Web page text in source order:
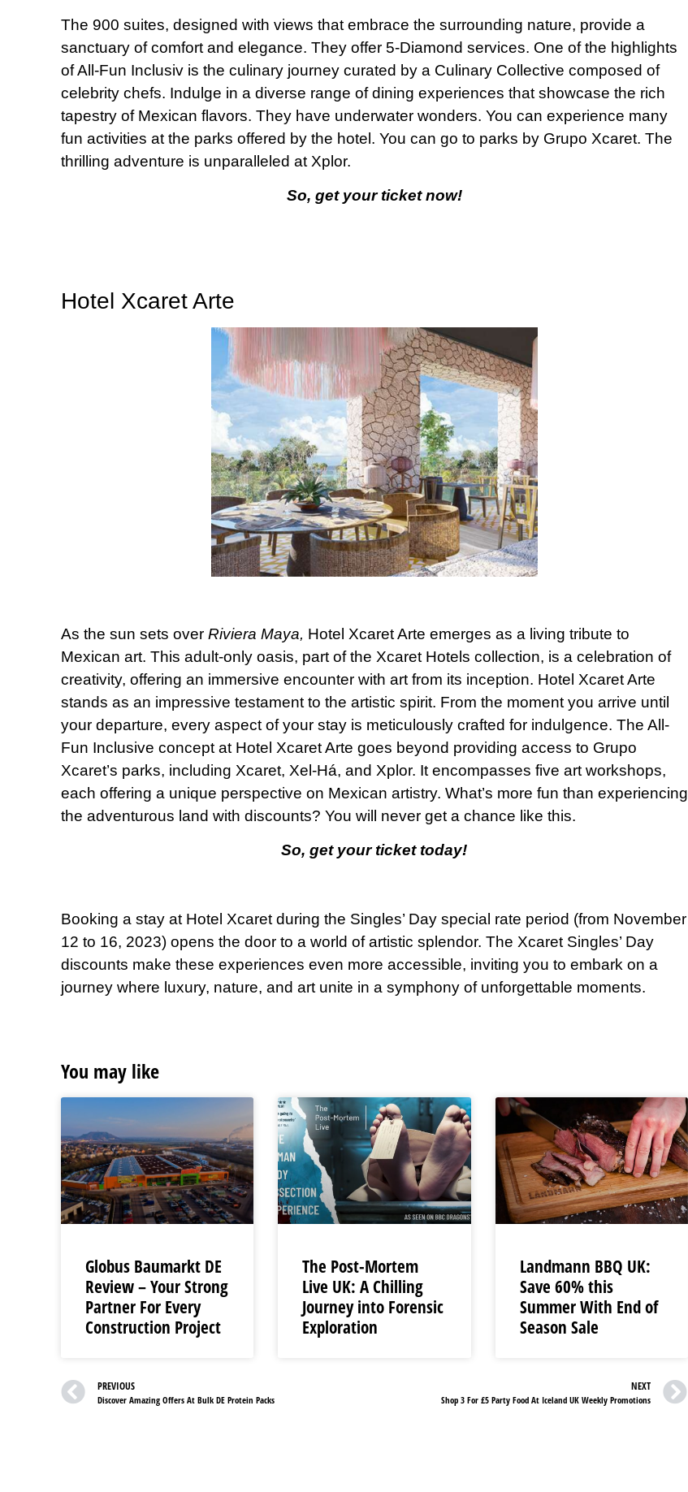
The 900 suites, designed with views that embrace the surrounding nature, provide a
sanctuary of comfort and elegance. They offer 5-Diamond services. One of the highlights
of All-Fun Inclusiv is the culinary journey curated by a Culinary Collective composed of
celebrity chefs. Indulge in a diverse range of dining experiences that showcase the rich
tapestry of Mexican flavors. They have underwater wonders. You can experience many
fun activities at the parks offered by the hotel. You can go to parks by Grupo Xcaret. The
thrilling adventure is unparalleled at Xplor.
So, get your ticket now!
Hotel Xcaret Arte
As the sun sets over Riviera Maya, Hotel Xcaret Arte emerges as a living tribute to
Mexican art. This adult-only oasis, part of the Xcaret Hotels collection, is a celebration of
creativity, offering an immersive encounter with art from its inception. Hotel Xcaret Arte
stands as an impressive testament to the artistic spirit. From the moment you arrive until
your departure, every aspect of your stay is meticulously crafted for indulgence. The All-
Fun Inclusive concept at Hotel Xcaret Arte goes beyond providing access to Grupo
Xcaret’s parks, including Xcaret, Xel-Há, and Xplor. It encompasses five art workshops,
each offering a unique perspective on Mexican artistry. What’s more fun than experiencing
the adventurous land with discounts? You will never get a chance like this.
So, get your ticket today!
Booking a stay at Hotel Xcaret during the Singles’ Day special rate period (from November
12 to 16, 2023) opens the door to a world of artistic splendor. The Xcaret Singles’ Day
discounts make these experiences even more accessible, inviting you to embark on a
journey where luxury, nature, and art unite in a symphony of unforgettable moments.
You may like
Globus Baumarkt DE
Review – Your Strong
Partner For Every
Construction Project
The Post-Mortem
Live UK: A Chilling
Journey into Forensic
Exploration
Landmann BBQ UK:
Save 60% this
Summer With End of
Season Sale
PREVIOUS
Discover Amazing Offers At Bulk DE Protein Packs
NEXT
Shop 3 For £5 Party Food At Iceland UK Weekly Promotions